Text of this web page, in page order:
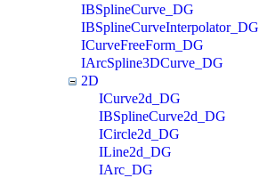
IBSplineCurve_DG
IBSplineCurveInterpolator_DG
ICurveFreeForm_DG
IArcSpline3DCurve_DG
2D
ICurve2d_DG
IBSplineCurve2d_DG
ICircle2d_DG
ILine2d_DG
IArc_DG